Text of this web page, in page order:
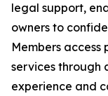
legal support,
owners to
Members
services through
experience and